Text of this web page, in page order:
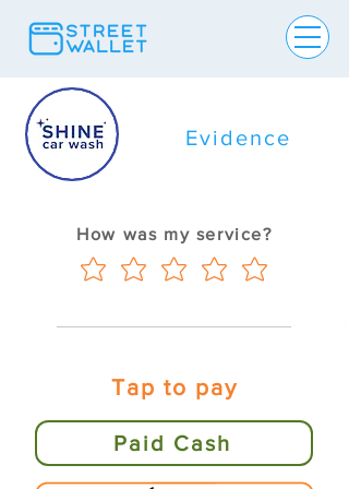
Evidence
How was my service?
Tap to pay
Paid Cash